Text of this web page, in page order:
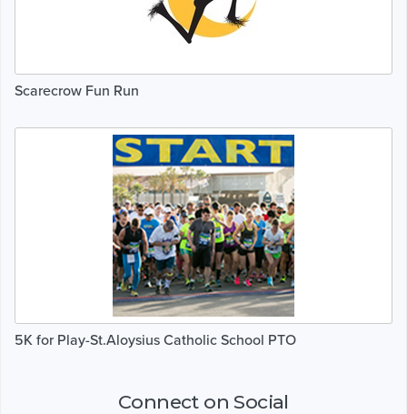
Scarecrow Fun Run
5K for Play-St.Aloysius Catholic School PTO
Connect on Social